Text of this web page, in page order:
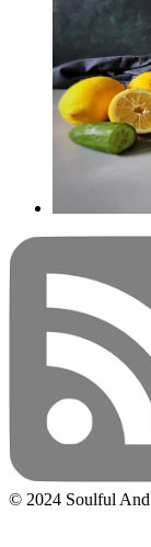
© 2024 Soulful And